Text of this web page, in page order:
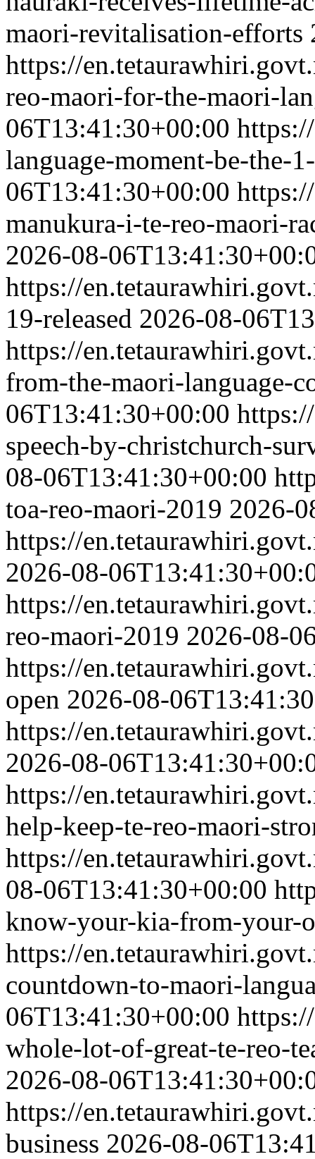
maori-revitalisation-efforts
https://
reo-maori-for-the-maori-
06T13:41:30+00:00
language-moment-be-the-
06T13:41:30+00:00
manukura-i-te-reo-maori-
2026-08-
https://
19-released 2026-08-
https://
from-the-maori-language-
06T13:41:30+00:00
speech-by-christchurch-
08-06T13:41:30+00:00
toa-reo-maori-2019 2026-
https://
2026-08-
https://
reo-maori-2019 2026-08-
https://
open 2026-08-
https://
2026-08-
https://
help-keep-te-reo-maori-
https://
08-06T13:41:30+00:00
know-your-kia-from-your-
https://
countdown-to-maori-
06T13:41:30+00:00
whole-lot-of-great-te-reo-
2026-08-
https://
business 2026-08-